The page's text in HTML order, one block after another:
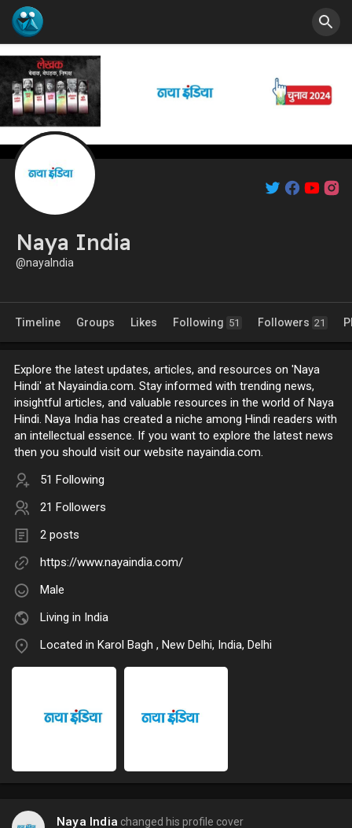
Naya India
@nayaIndia
Timeline Groups Likes Following 51 Followers 21
Explore the latest updates, articles, and resources on 'Naya
Hindi' at Nayaindia.com. Stay informed with trending news,
insightful articles, and valuable resources in the world of Naya
Hindi. Naya India has created a niche among Hindi readers with
an intellectual essence. If you want to explore the latest news
then you should visit our website nayaindia.com.
51 Following
21 Followers
2 posts
https://www.nayaindia.com/
Male
Living in India
Located in Karol Bagh , New Delhi, India, Delhi
Naya India changed his profile cover